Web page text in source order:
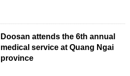
Doosan attends the 6th annual
medical service at Quang Ngai
province